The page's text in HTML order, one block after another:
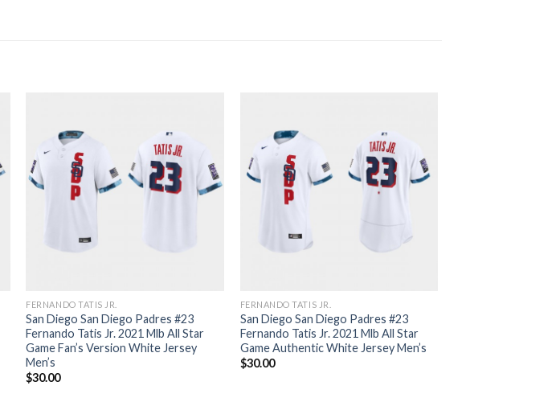
FERNANDO TATIS JR.
San Diego San Diego Padres #23
Fernando Tatis Jr. 2021 Mlb All Star
Game Fan’s Version White Jersey
Men’s
$30.00
FERNANDO TATIS JR.
San Diego San Diego Padres #23
Fernando Tatis Jr. 2021 Mlb All Star
Game Authentic White Jersey Men’s
$30.00